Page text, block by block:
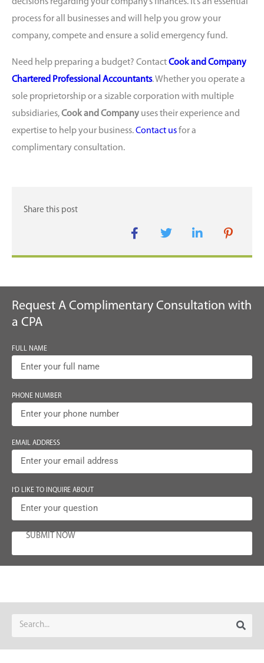
process for all businesses and will help you grow your
company, compete and ensure a solid emergency fund.
Need help preparing a budget? ContactCook and Company
Chartered Professional Accountants. Whether you operate a
sole proprietorship or a sizable corporation with multiple
subsidiaries,Cook and Company uses their experience and
expertise to help your business.Contact usfor a
complimentary consultation.
Request A Complimentary Consultation with
a CPA
FULL NAME
PHONE NUMBER
EMAIL ADDRESS
I'D LIKE TO INQUIRE ABOUT
SUBMIT NOW